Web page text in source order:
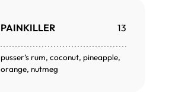
PAINKILLER 13
pusser’s rum, coconut, pineapple,
orange, nutmeg